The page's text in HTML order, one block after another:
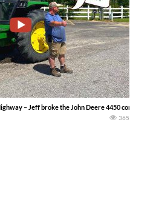
– Jeff broke the John Deere 4450 coming
365